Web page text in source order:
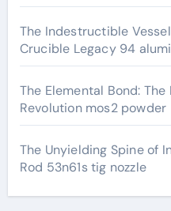
The Indestructible
Crucible Legacy 94
The Elemental Bond:
Revolution mos2 powder
The Unyielding Spine of
Rod 53n61s tig nozzle